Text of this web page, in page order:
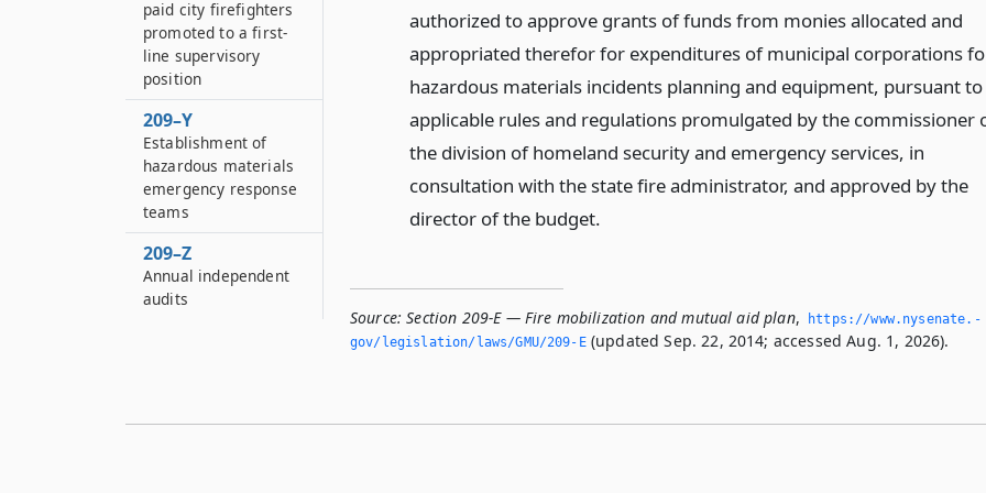
authorized to approve grants of funds from monies allocated and
appropriated therefor for expenditures of municipal corporations
hazardous materials incidents planning and equipment, pursuant to
applicable rules and regulations promulgated by the commissioner
the division of homeland security and emergency services, in
consultation with the state fire administrator, and approved by the
director of the budget.
Source: Section 209-E — Fire mobilization and mutual aid plan,
https://www.­nysenate.­
gov/legislation/laws/GMU/209-E(updated Sep. 22, 2014; accessed Aug. 1, 2026).
paid city firefighters
promoted to a first-
line supervisory
position
209–Y
Establishment of
hazardous materials
emergency response
teams
209–Z
Annual independent
audits